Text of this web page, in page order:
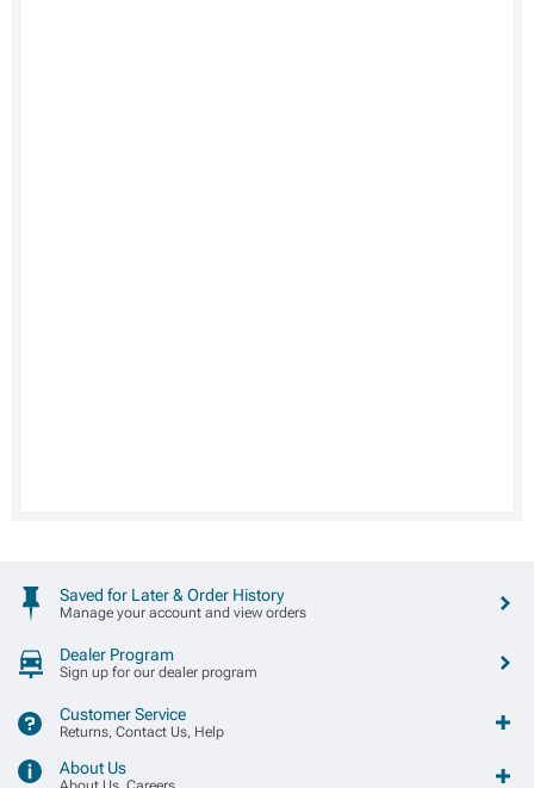
Saved for Later & Order History
Manage your account and view orders
Dealer Program
Sign up for our dealer program
Customer Service
Returns, Contact Us, Help
About Us